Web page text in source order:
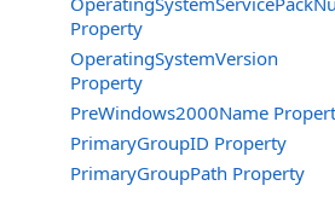
Property
OperatingSystemVersion
Property
PreWindows2000Name
PrimaryGroupID Property
PrimaryGroupPath Property